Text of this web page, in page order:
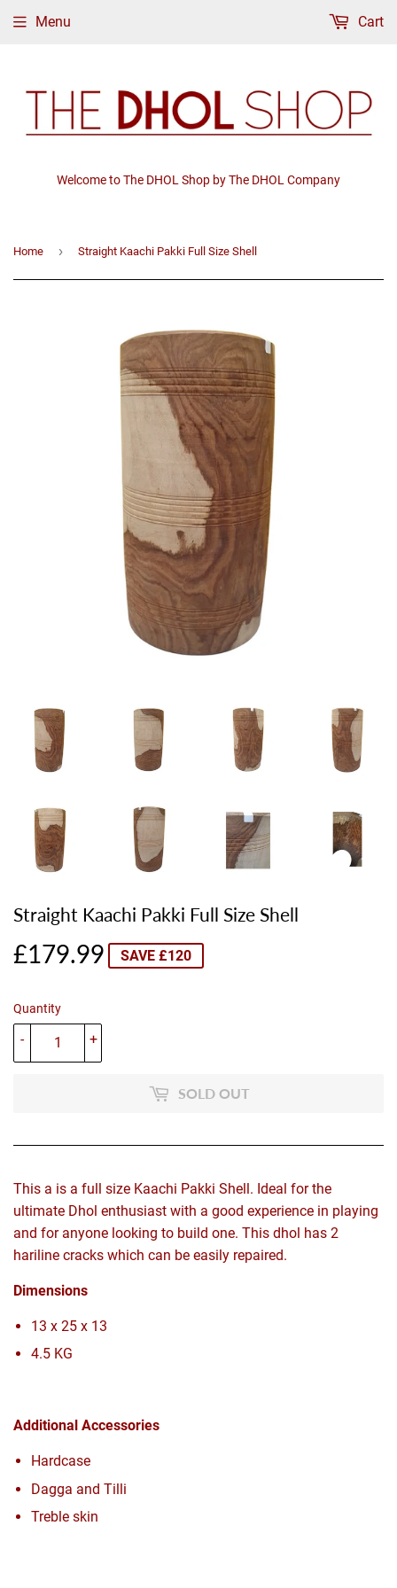
Welcome to The DHOL Shop by The DHOL Company
Menu Cart
Home › Straight Kaachi Pakki Full Size Shell
Straight Kaachi Pakki Full Size Shell
£179.99£179.99
SAVE £120
Quantity
+
-
SOLD OUT
This a is a full size Kaachi Pakki Shell. Ideal for the
ultimate Dhol enthusiast with a good experience in playing
and for anyone looking to build one. This dhol has 2
hariline cracks which can be easily repaired.
Dimensions
13 x 25 x 13
4.5 KG
Additional Accessories
Hardcase
Dagga and Tilli
Treble skin